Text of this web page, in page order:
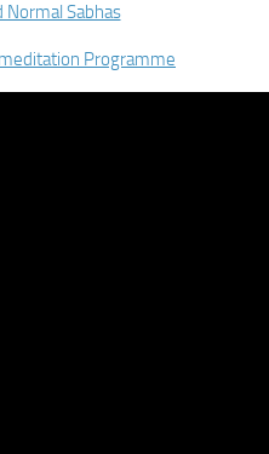
Normal Sabhas
Programme